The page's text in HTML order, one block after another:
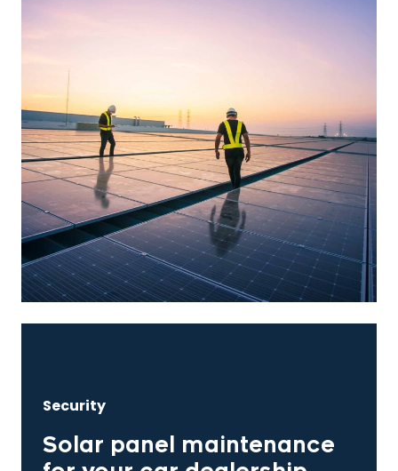
Security
Solar panel maintenance